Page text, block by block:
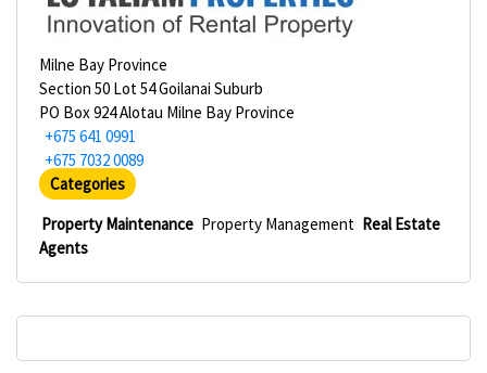
Milne Bay Province
Section 50 Lot 54 Goilanai Suburb
PO Box 924 Alotau Milne Bay Province
+675 641 0991
+675 7032 0089
Categories
Property Maintenance Property Management Real Estate
Agents